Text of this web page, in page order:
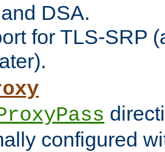
DSA.
for TLS-SRP
configured